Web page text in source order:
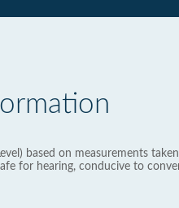
based on measurements
for hearing, conducive to